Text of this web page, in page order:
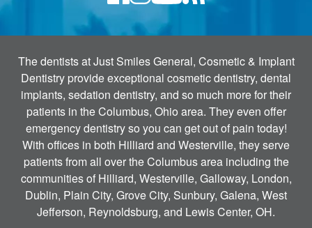
The dentists at Just Smiles General, Cosmetic & Implant
Dentistry provide exceptional cosmetic dentistry, dental
implants, sedation dentistry, and so much more for their
patients in the Columbus, Ohio area. They even offer
emergency dentistry so you can get out of pain today!
With offices in both Hilliard and Westerville, they serve
patients from all over the Columbus area including the
communities of Hilliard, Westerville, Galloway, London,
Dublin, Plain City, Grove City, Sunbury, Galena, West
Jefferson, Reynoldsburg, and Lewis Center, OH.